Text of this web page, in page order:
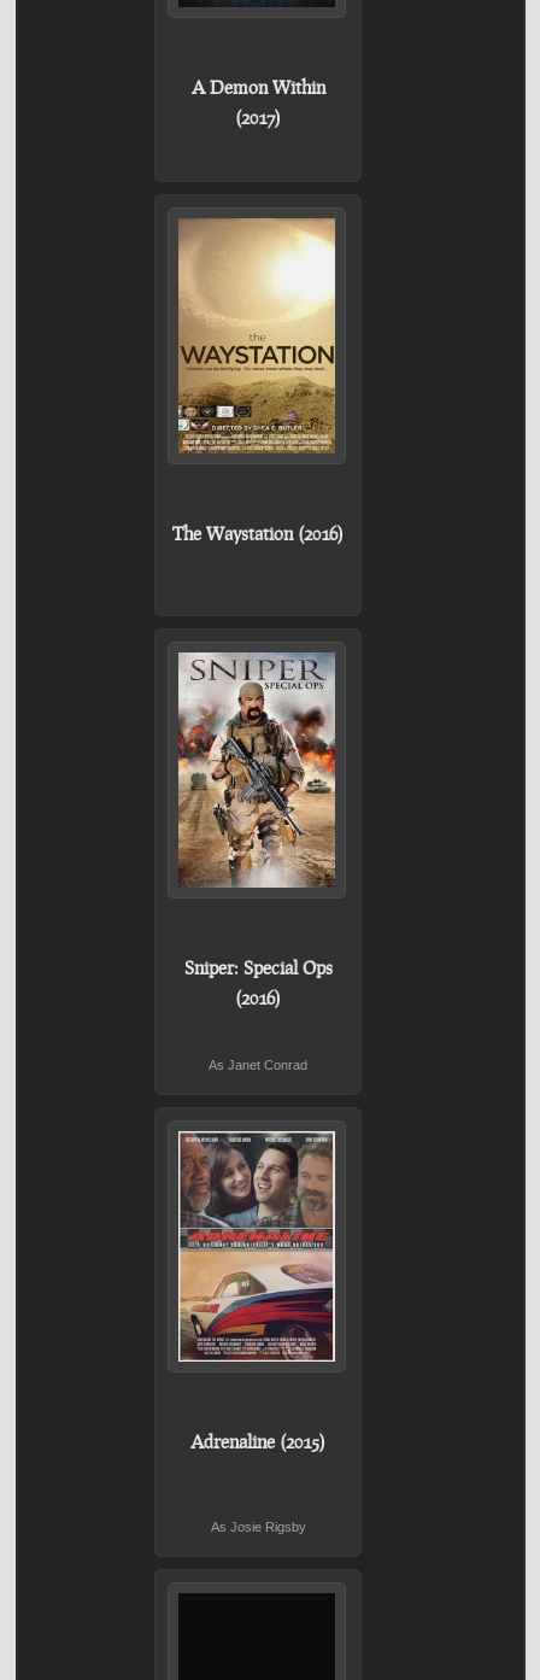
A Demon Within
(2017)
The Waystation (2016)
Sniper: Special Ops
(2016)
As Janet Conrad
Adrenaline (2015)
As Josie Rigsby